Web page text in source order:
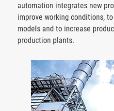
automation integrates new
improve working conditions,
models and to increase
production plants.